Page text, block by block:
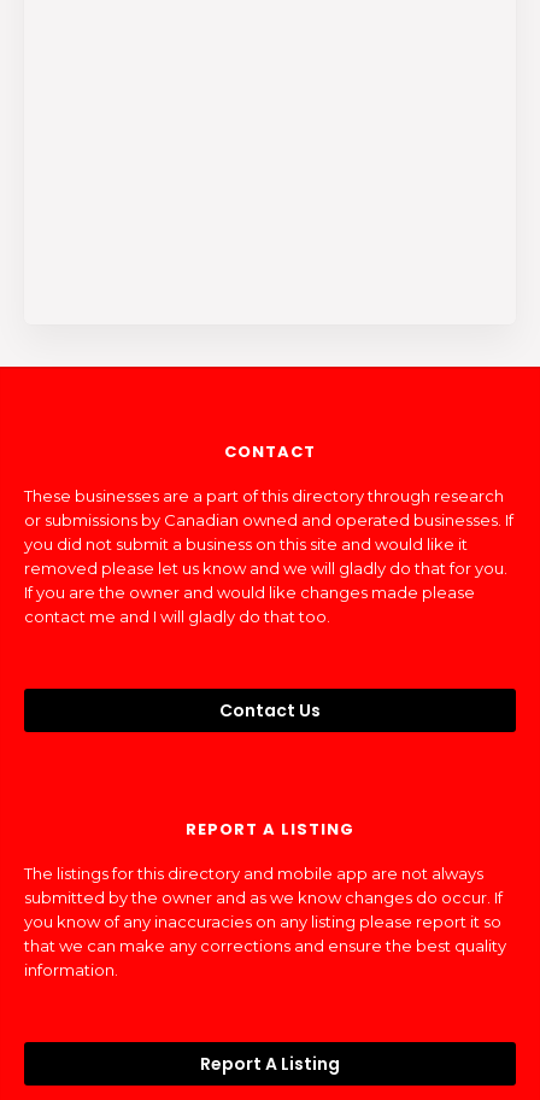
CONTACT
These businesses are a part of this directory through research
or submissions by Canadian owned and operated businesses. If
you did not submit a business on this site and would like it
removed please let us know and we will gladly do that for you.
If you are the owner and would like changes made please
contact me and I will gladly do that too.
Contact Us
REPORT A LISTING
The listings for this directory and mobile app are not always
submitted by the owner and as we know changes do occur. If
you know of any inaccuracies on any listing please report it so
that we can make any corrections and ensure the best quality
information.
Report A Listing